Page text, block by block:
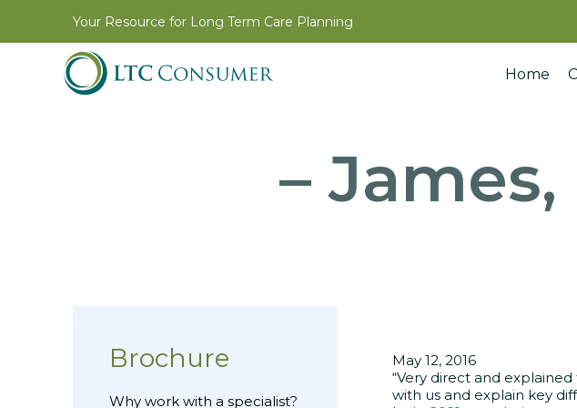
Your Resource for Long Term Care Planning
Home
–
May 12, 2016
“Very direct and
with us and explain key
Brochure
Why work with a specialist?